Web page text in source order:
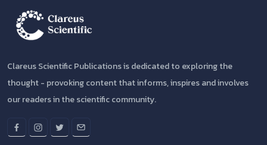
Clareus Scientific Publications is dedicated to exploring the
thought - provoking content that informs, inspires and involves
our readers in the scientific community.